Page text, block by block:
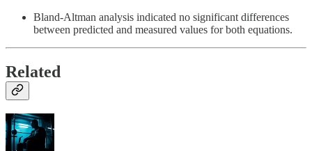
Bland-Altman analysis indicated no significant differences
between predicted and measured values for both equations.
Related